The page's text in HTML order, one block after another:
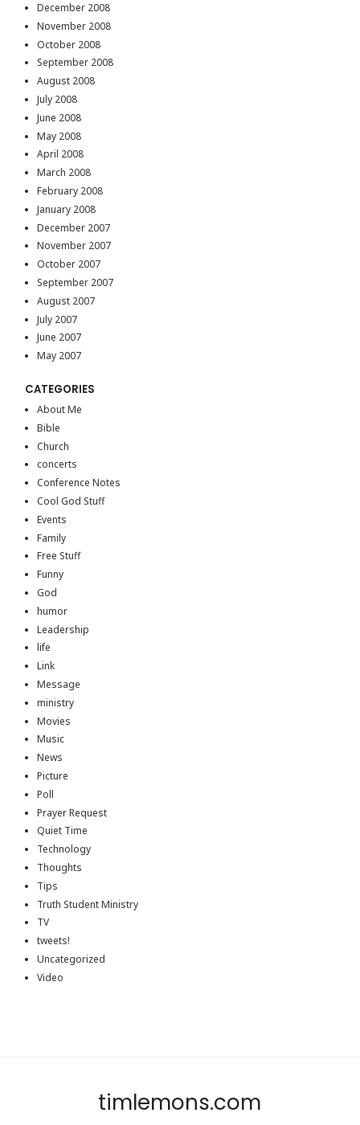
December 2008
November 2008
October 2008
September 2008
August 2008
July 2008
June 2008
May 2008
April 2008
March 2008
February 2008
January 2008
December 2007
November 2007
October 2007
September 2007
August 2007
July 2007
June 2007
May 2007
CATEGORIES
About Me
Bible
Church
concerts
Conference Notes
Cool God Stuff
Events
Family
Free Stuff
Funny
God
humor
Leadership
life
Link
Message
ministry
Movies
Music
News
Picture
Poll
Prayer Request
Quiet Time
Technology
Thoughts
Tips
Truth Student Ministry
TV
tweets!
Uncategorized
Video
timlemons.com